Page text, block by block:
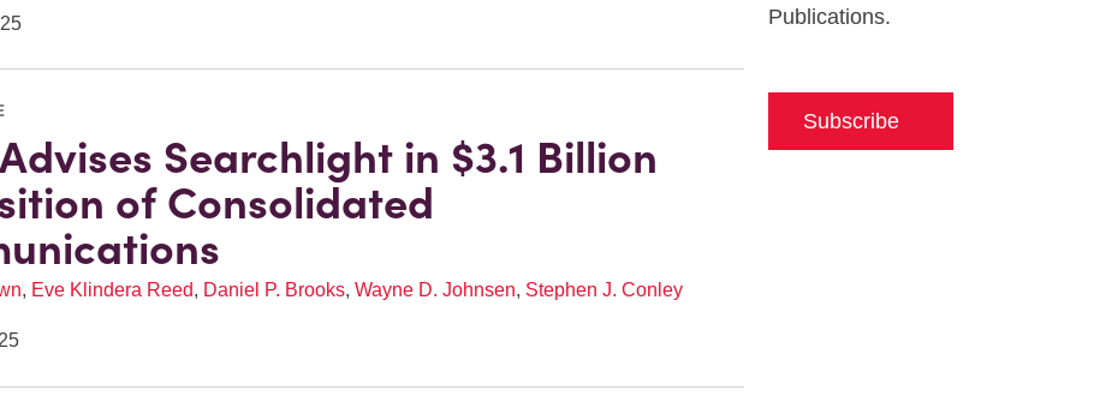
Searchlight in $3.1 Billion
of Consolidated
, Eve Klindera Reed, Daniel P. Brooks, Wayne D. Johnsen, Stephen J. Conley
Publications.
Subscribe